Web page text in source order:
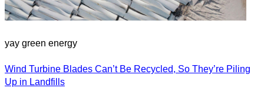
yay green energy
Wind Turbine Blades Can’t Be Recycled, So They’re Piling
Up in Landfills